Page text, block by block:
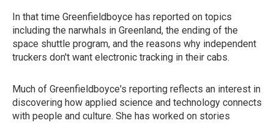
In that time Greenfieldboyce has reported on topics
including the narwhals in Greenland, the ending of the
space shuttle program, and the reasons why independent
truckers don't want electronic tracking in their cabs.
Much of Greenfieldboyce's reporting reflects an interest in
discovering how applied science and technology connects
with people and culture. She has worked on stories